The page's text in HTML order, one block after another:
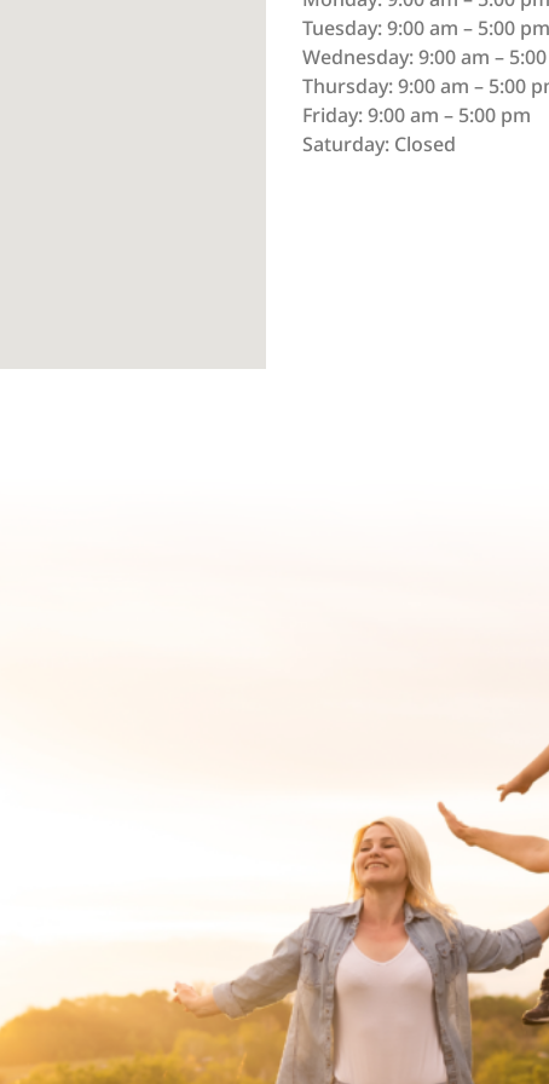
Tuesday: 9:00 am – 5:00 pm
Wednesday: 9:00 am –
Thursday: 9:00 am – 5:00
Friday: 9:00 am – 5:00 pm
Saturday: Closed